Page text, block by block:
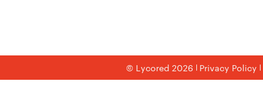
© Lycored 2026 Privacy Policy